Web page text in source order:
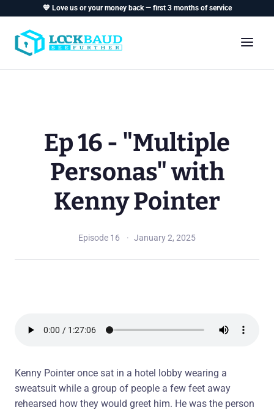
💙 Love us or your money back — first 3 months of service
Ep 16 - "Multiple
Personas" with
Kenny Pointer
Episode 16 January 2, 2025
Kenny Pointer once sat in a hotel lobby wearing a
sweatsuit while a group of people a few feet away
rehearsed how they would greet him. He was the person